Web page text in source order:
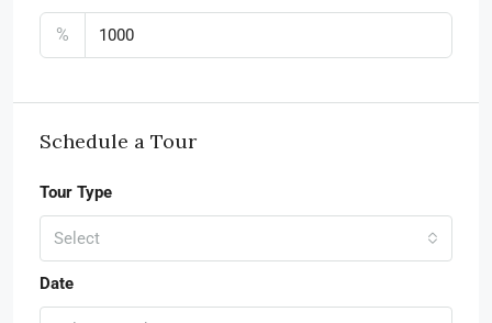
%
Schedule a Tour
Tour Type
Select
Date